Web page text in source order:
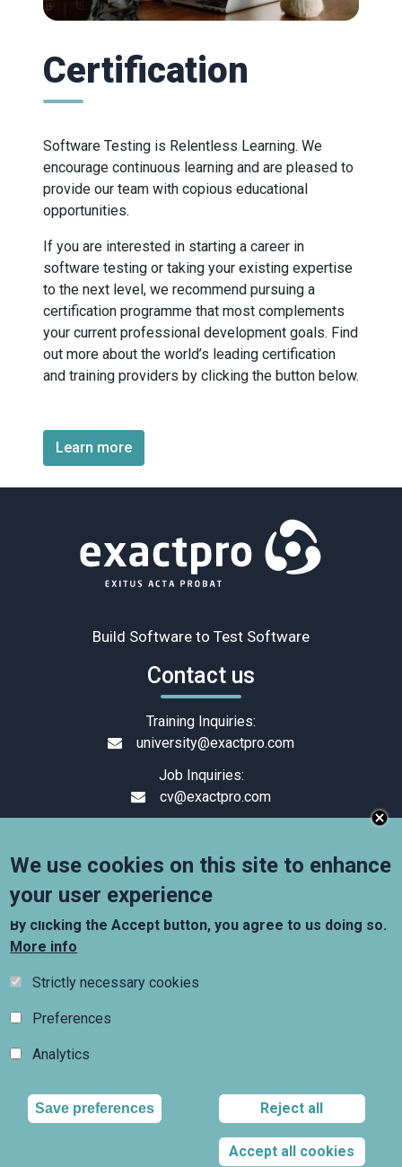
Certification
Software Testing is Relentless Learning. We
encourage continuous learning and are pleased to
provide our team with copious educational
opportunities.
If you are interested in starting a career in
software testing or taking your existing expertise
to the next level, we recommend pursuing a
certification programme that most complements
your current professional development goals. Find
out more about the world’s leading certification
and training providers by clicking the button below.
Learn more
Build Software to Test Software
Contact us
Training Inquiries:
university@exactpro.com
Job Inquiries:
cv@exactpro.com
London, England, EC1A 2AY
Follow us
Exactpro refers to Exactpro Systems Limited,
registered in England and Wales, and/or one of its
subsidiaries, each of which is a separate legal entity,
registered in the relevant jurisdictions.
Privacy policy Cookies policy
We use cookies on this site to enhance
your user experience
By clicking the Accept button, you agree to us doing so.
More info
Strictly necessary cookies
Preferences
Analytics
Save preferences Reject all
Accept all cookies